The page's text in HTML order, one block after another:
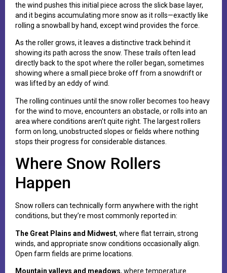
the wind pushes this initial piece across the slick base layer,
and it begins accumulating more snow as it rolls—exactly like
rolling a snowball by hand, except wind provides the force.
As the roller grows, it leaves a distinctive track behind it
showing its path across the snow. These trails often lead
directly back to the spot where the roller began, sometimes
showing where a small piece broke off from a snowdrift or
was lifted by an eddy of wind.
The rolling continues until the snow roller becomes too heavy
for the wind to move, encounters an obstacle, or rolls into an
area where conditions aren’t quite right. The largest rollers
form on long, unobstructed slopes or fields where nothing
stops their progress for considerable distances.
Where Snow Rollers
Happen
Snow rollers can technically form anywhere with the right
conditions, but they’re most commonly reported in:
The Great Plains and Midwest, where flat terrain, strong
winds, and appropriate snow conditions occasionally align.
Open farm fields are prime locations.
Mountain valleys and meadows, where temperature